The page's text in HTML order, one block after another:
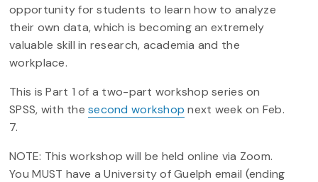
opportunity for students to learn how to analyze
their own data, which is becoming an extremely
valuable skill in research, academia and the
workplace.
This is Part 1 of a two-part workshop series on
SPSS, with thesecond workshop next week on Feb.
7.
NOTE: This workshop will be held online via Zoom.
You MUST have a University of Guelph email (ending